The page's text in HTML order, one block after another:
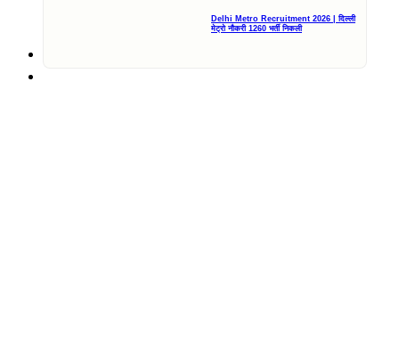
Delhi Metro Recruitment 2026 | दिल्ली
मेट्रो नौकरी 1260 भर्ती निकली